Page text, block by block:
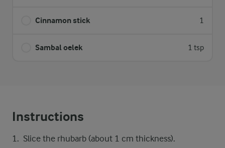
Cinnamon stick 1
Sambal oelek 1 tsp
Instructions
Slice the rhubarb (about 1 cm thickness).